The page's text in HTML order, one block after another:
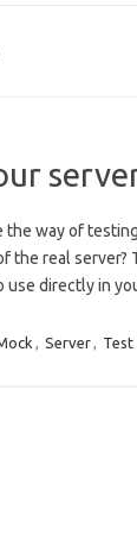
the way of
the real server?
use directly in
, Server, Test